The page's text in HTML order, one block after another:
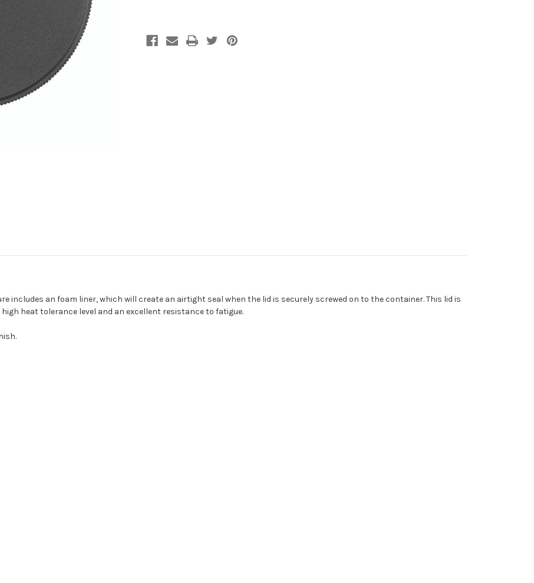
includes an foam liner, which will create an airtight seal when the lid is securely screwed on to the container. This lid is
heat tolerance level and an excellent resistance to fatigue.